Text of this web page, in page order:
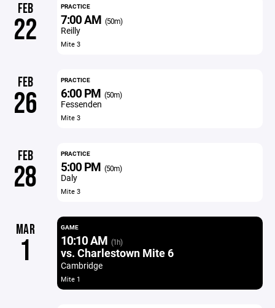
FEB
22
PRACTICE
7:00 AM (50m)
Reilly
Mite 3
FEB
26
PRACTICE
6:00 PM (50m)
Fessenden
Mite 3
FEB
28
PRACTICE
5:00 PM (50m)
Daly
Mite 3
MAR
1
GAME
10:10 AM (1h)
vs. Charlestown Mite 6
Cambridge
Mite 1